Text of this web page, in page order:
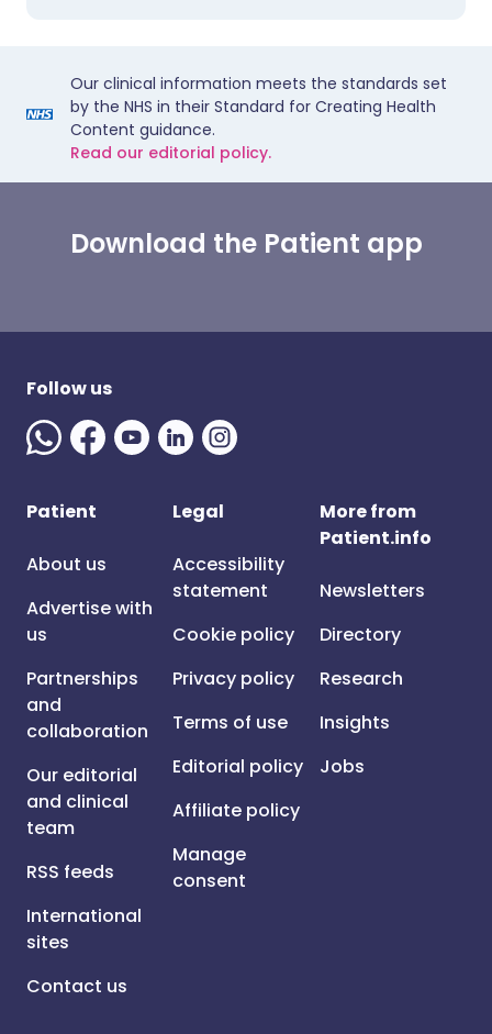
Our clinical information meets the standards set
by the NHS in their Standard for Creating Health
Content guidance.
Read our editorial policy.
Download the Patient app
Follow us
Patient
About us
Advertise with
us
Partnerships
and
collaboration
Our editorial
and clinical
team
RSS feeds
International
sites
Contact us
Legal
Accessibility
statement
Cookie policy
Privacy policy
Terms of use
Editorial policy
Affiliate policy
Manage
consent
More from
Patient.info
Newsletters
Directory
Research
Insights
Jobs